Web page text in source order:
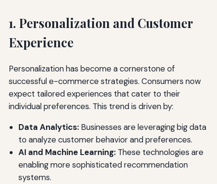
1. Personalization and Customer
Experience
Personalization has become a cornerstone of
successful e-commerce strategies. Consumers now
expect tailored experiences that cater to their
individual preferences. This trend is driven by:
Data Analytics:Businesses are leveraging big data
to analyze customer behavior and preferences.
AI and Machine Learning:These technologies are
enabling more sophisticated recommendation
systems.